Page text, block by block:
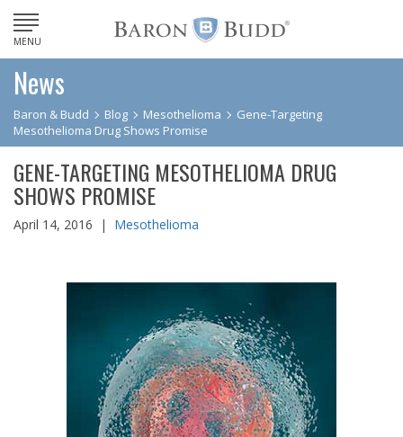
MENU
News
Baron & Budd Blog Mesothelioma
Gene-Targeting
Mesothelioma Drug Shows Promise
GENE-TARGETING MESOTHELIOMA DRUG
SHOWS PROMISE
April 14, 2016 | Mesothelioma